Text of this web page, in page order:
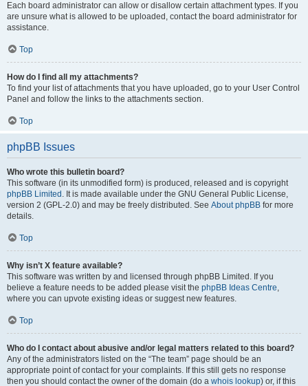
Each board administrator can allow or disallow certain attachment types. If you
are unsure what is allowed to be uploaded, contact the board administrator for
assistance.
Top
How do I find all my attachments?
To find your list of attachments that you have uploaded, go to your User Control
Panel and follow the links to the attachments section.
Top
phpBB Issues
Who wrote this bulletin board?
This software (in its unmodified form) is produced, released and is copyright
phpBB Limited . It is made available under the GNU General Public License,
version 2 (GPL-2.0) and may be freely distributed. See About phpBB for more
details.
Top
Why isn’t X feature available?
This software was written by and licensed through phpBB Limited. If you
believe a feature needs to be added please visit the phpBB Ideas Centre,
where you can upvote existing ideas or suggest new features.
Top
Who do I contact about abusive and/or legal matters related to this board?
Any of the administrators listed on the “The team” page should be an
appropriate point of contact for your complaints. If this still gets no response
then you should contact the owner of the domain (do a whois lookup) or, if this